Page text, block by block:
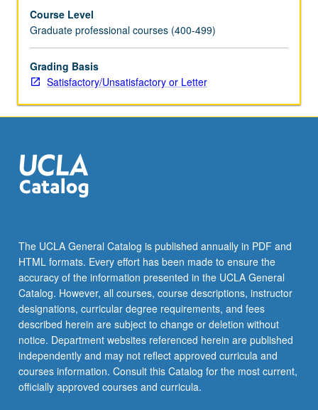
be
concurrently
scheduled
with
course
S/U…
content
click
the
below.
Course Level
Graduate professional courses (400-499)
Grading Basis
Satisfactory/Unsatisfactory or Letter
The UCLA General Catalog is published annually in PDF and
HTML formats. Every effort has been made to ensure the
accuracy of the information presented in the UCLA General
Catalog. However, all courses, course descriptions, instructor
designations, curricular degree requirements, and fees
described herein are subject to change or deletion without
notice. Department websites referenced herein are published
independently and may not reflect approved curricula and
courses information. Consult this Catalog for the most current,
officially approved courses and curricula.